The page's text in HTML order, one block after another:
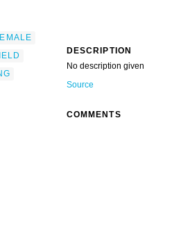
DESCRIPTION
No description given
Source
COMMENTS